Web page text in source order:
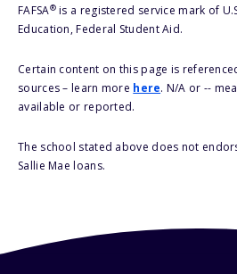
FAFSA®is a registered service mark of
Education, Federal Student Aid.
Certain content on this page is
sources – learn more here. N/A or --
available or reported.
The school stated above does not
Sallie Mae loans.